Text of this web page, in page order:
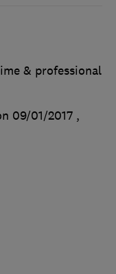
& professional
09/01/2017 ,